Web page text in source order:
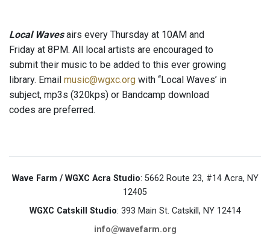
Local Wavesairs every Thursday at 10AM and
Friday at 8PM. All local artists are encouraged to
submit their music to be added to this ever growing
library. Email music@wgxc.org with ‘‘Local Waves’ in
subject, mp3s (320kps) or Bandcamp download
codes are preferred.
Wave Farm / WGXC Acra Studio: 5662 Route 23, #14 Acra, NY
12405
WGXC Catskill Studio: 393 Main St. Catskill, NY 12414
info@wavefarm.org